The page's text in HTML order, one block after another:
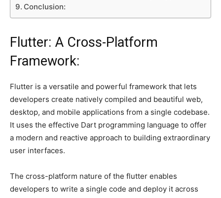
Conclusion:
Flutter: A Cross-Platform
Framework:
Flutter is a versatile and powerful framework that lets
developers create natively compiled and beautiful web,
desktop, and mobile applications from a single codebase.
It uses the effective Dart programming language to offer
a modern and reactive approach to building extraordinary
user interfaces.
The cross-platform nature of the flutter enables
developers to write a single code and deploy it across